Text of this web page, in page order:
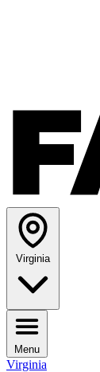
Virginia
Menu
Virginia